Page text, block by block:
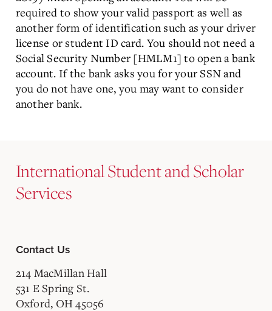
required to show your valid passport as well as
another form of identification such as your driver
license or student ID card. You should not need a
Social Security Number [HMLM1] to open a bank
account. If the bank asks you for your SSN and
you do not have one, you may want to consider
another bank.
International Student and Scholar
Services
Contact Us
214 MacMillan Hall
531 E Spring St.
Oxford, OH 45056